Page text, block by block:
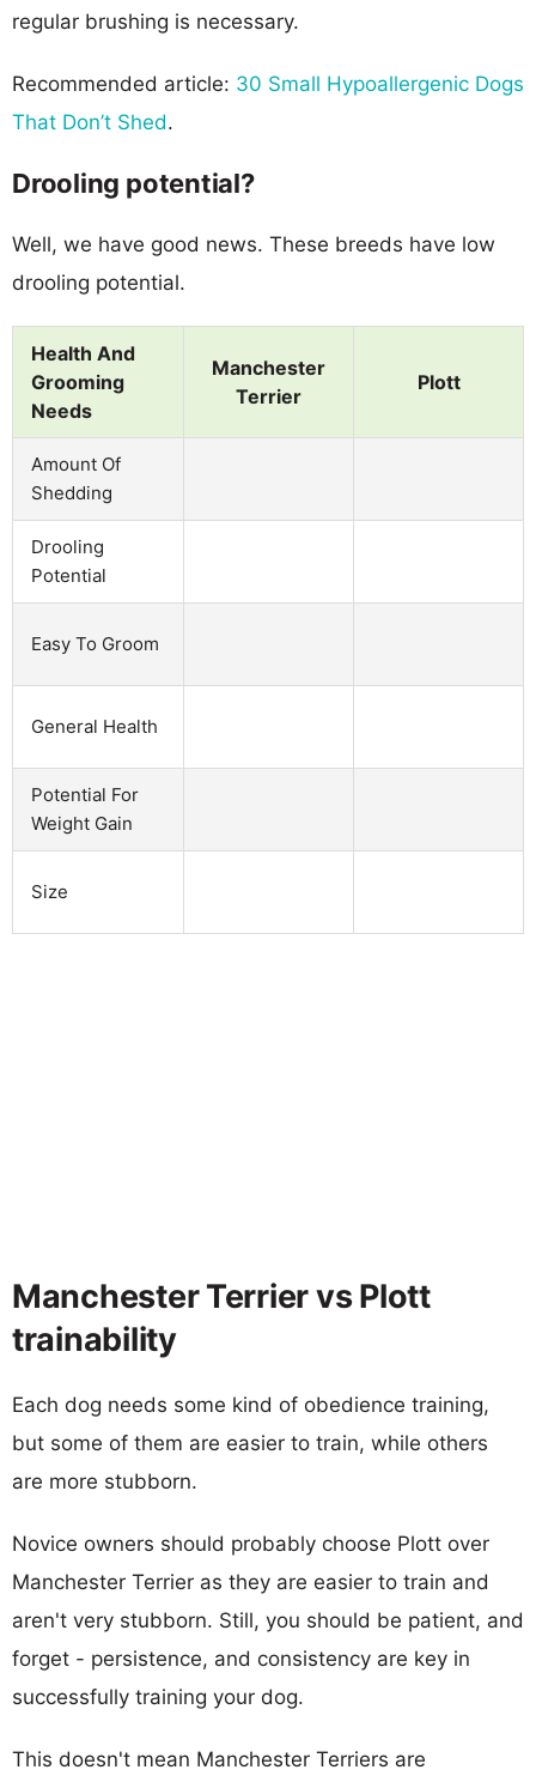
regular brushing is necessary.
Recommended article: 30 Small Hypoallergenic Dogs
That Don’t Shed.
Drooling potential?
Well, we have good news. These breeds have low
drooling potential.
Health And
Grooming
Needs
Manchester
Terrier
Plott
Amount Of
Shedding
Drooling
Potential
Easy To Groom
General Health
Potential For
Weight Gain
Size
Manchester Terrier vs Plott
trainability
Each dog needs some kind of obedience training,
but some of them are easier to train, while others
are more stubborn.
Novice owners should probably choose Plott over
Manchester Terrier as they are easier to train and
aren't very stubborn. Still, you should be patient, and
forget - persistence, and consistency are key in
successfully training your dog.
This doesn't mean Manchester Terriers are